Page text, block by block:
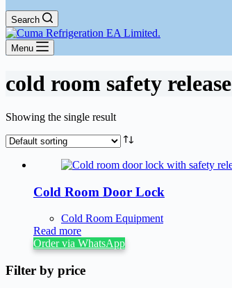
Search
Menu
cold room safety release
Showing the single result
Cold Room Door Lock
Cold Room Equipment
Read more
Order via WhatsApp
Filter by price